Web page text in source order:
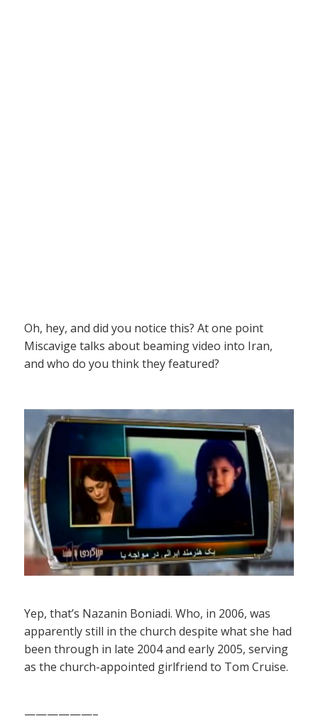
Oh, hey, and did you notice this? At one point
Miscavige talks about beaming video into Iran,
and who do you think they featured?
Yep, that’s Nazanin Boniadi. Who, in 2006, was
apparently still in the church despite what she had
been through in late 2004 and early 2005, serving
as the church-appointed girlfriend to Tom Cruise.
——————–